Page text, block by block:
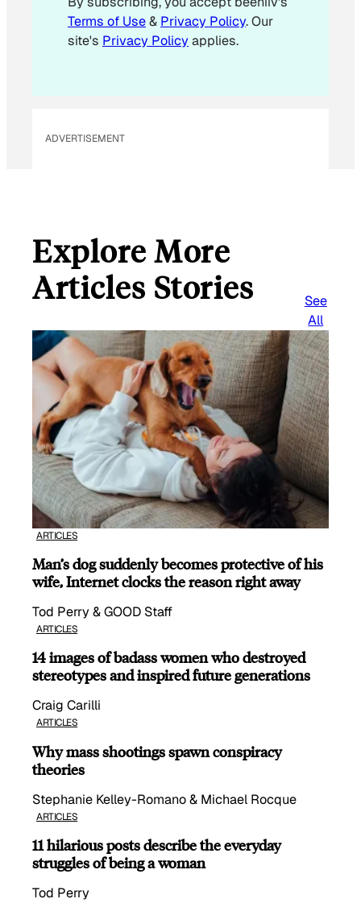
l
E
m
Terms of Use& Privacy Policy. Our
site's Privacy Policyapplies.
ADVERTISEMENT
Explore More
Articles Stories
See
All
ARTICLES
Man’s dog suddenly becomes protective of his
wife, Internet clocks the reason right away
Tod Perry & GOOD Staff
ARTICLES
14 images of badass women who destroyed
stereotypes and inspired future generations
Craig Carilli
ARTICLES
Why mass shootings spawn conspiracy
theories
Stephanie Kelley-Romano & Michael Rocque
ARTICLES
11 hilarious posts describe the everyday
struggles of being a woman
Tod Perry